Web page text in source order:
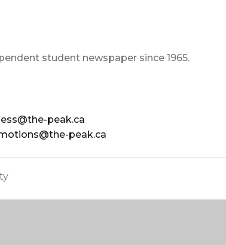
student newspaper since 1965.
peak.ca
peak.ca